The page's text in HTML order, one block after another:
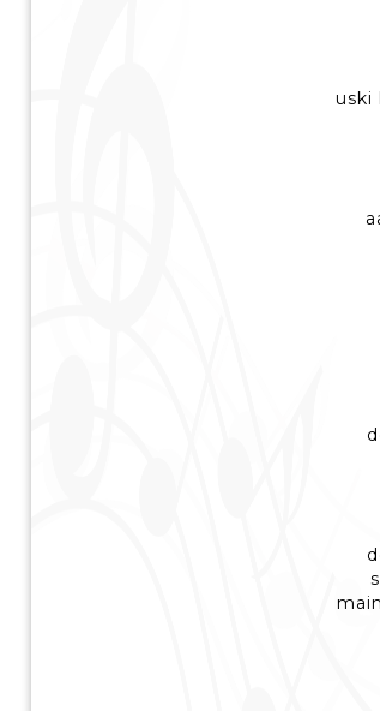
uski